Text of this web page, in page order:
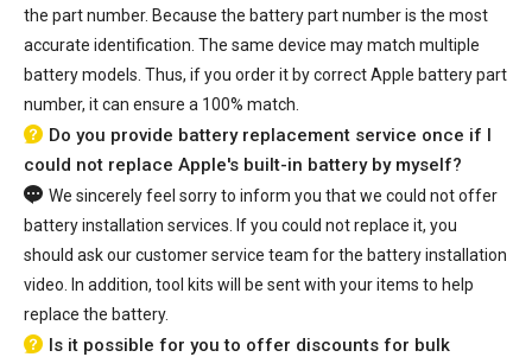
the part number. Because the battery part number is the most
accurate identification. The same device may match multiple
battery models. Thus, if you order it by correct Apple battery part
number, it can ensure a 100% match.
Do you provide battery replacement service once if I
could not replace Apple's built-in battery by myself?
We sincerely feel sorry to inform you that we could not offer
battery installation services. If you could not replace it, you
should ask our customer service team for the battery installation
video. In addition, tool kits will be sent with your items to help
replace the battery.
Is it possible for you to offer discounts for bulk